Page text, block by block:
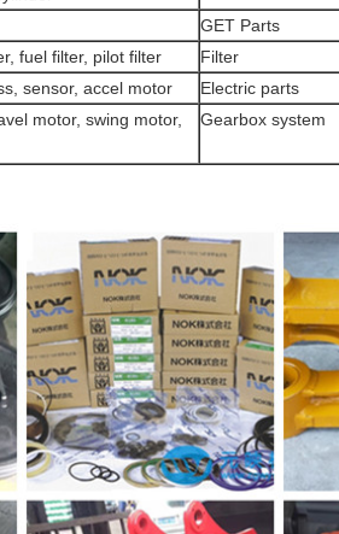
GET Parts
Filter
fuel filter, pilot filter
Electric parts
sensor, accel motor…
Gearbox system
motor, swing motor,